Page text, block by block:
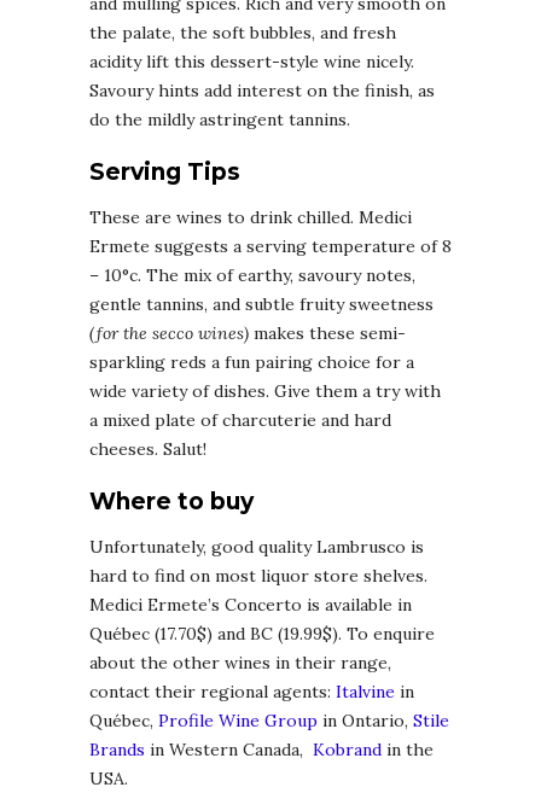
the palate, the soft bubbles, and fresh
acidity lift this dessert-style wine nicely.
Savoury hints add interest on the finish, as
do the mildly astringent tannins.
Serving Tips
These are wines to drink chilled. Medici
Ermete suggests a serving temperature of 8
– 10°c. The mix of earthy, savoury notes,
gentle tannins, and subtle fruity sweetness
(for the secco wines) makes these semi-
sparkling reds a fun pairing choice for a
wide variety of dishes. Give them a try with
a mixed plate of charcuterie and hard
cheeses. Salut!
Where to buy
Unfortunately, good quality Lambrusco is
hard to find on most liquor store shelves.
Medici Ermete’s Concerto is available in
Québec (17.70$) and BC (19.99$). To enquire
about the other wines in their range,
contact their regional agents: Italvine in
Québec, Profile Wine Group in Ontario, Stile
Brands in Western Canada, Kobrand in the
USA.